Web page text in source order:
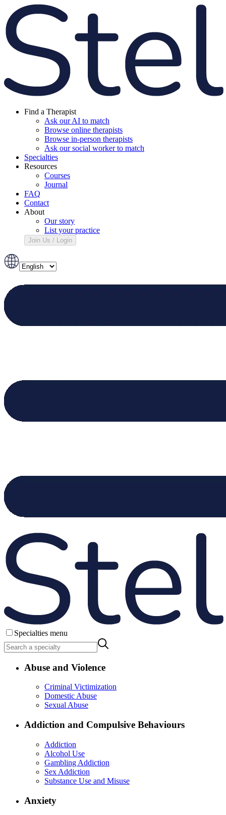
Find a Therapist
Ask our AI to match
Browse online therapists
Browse in-person therapists
Ask our social worker to match
Specialties
Resources
Courses
Journal
FAQ
Contact
About
Our story
List your practice
Join Us / Login
Specialties menu
Abuse and Violence
Criminal Victimization
Domestic Abuse
Sexual Abuse
Addiction and Compulsive Behaviours
Addiction
Alcohol Use
Gambling Addiction
Sex Addiction
Substance Use and Misuse
Anxiety